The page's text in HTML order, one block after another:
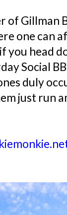
of Gillman
one can
you head
Social
duly
just run